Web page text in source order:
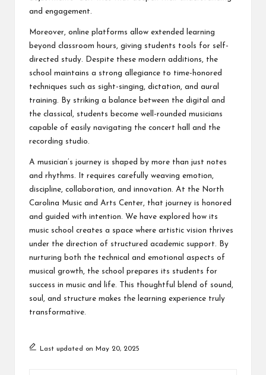
and engagement.
Moreover, online platforms allow extended learning
beyond classroom hours, giving students tools for self-
directed study. Despite these modern additions, the
school maintains a strong allegiance to time-honored
techniques such as sight-singing, dictation, and aural
training. By striking a balance between the digital and
the classical, students become well-rounded musicians
capable of easily navigating the concert hall and the
recording studio.
A musician’s journey is shaped by more than just notes
and rhythms. It requires carefully weaving emotion,
discipline, collaboration, and innovation. At the North
Carolina Music and Arts Center, that journey is honored
and guided with intention. We have explored how its
music school creates a space where artistic vision thrives
under the direction of structured academic support. By
nurturing both the technical and emotional aspects of
musical growth, the school prepares its students for
success in music and life. This thoughtful blend of sound,
soul, and structure makes the learning experience truly
transformative.
Last updated on May 20, 2025